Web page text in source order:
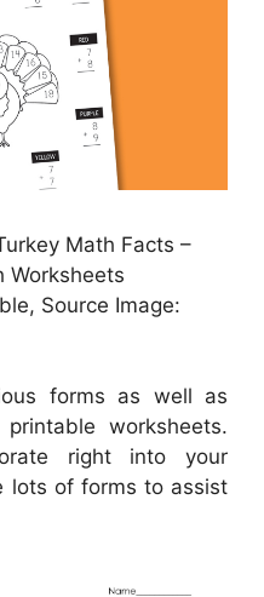
Math Facts –
Worksheets
Source Image:
forms as well as
worksheets.
right into your
lots of forms to assist